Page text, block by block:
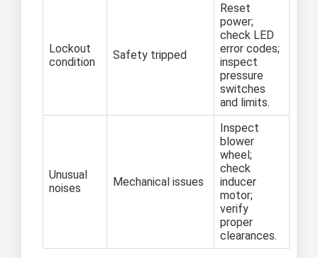
Lockout
condition
Safety tripped
Reset
power;
check LED
error codes;
inspect
pressure
switches
and limits.
Unusual
noises
Mechanical issues
Inspect
blower
wheel;
check
inducer
motor;
verify
proper
clearances.